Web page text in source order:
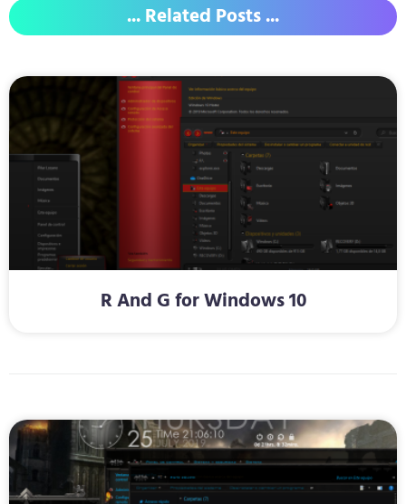
... Related Posts ...
R And G for Windows 10